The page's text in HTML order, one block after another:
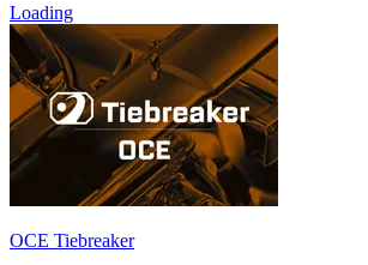
Loading
OCE Tiebreaker